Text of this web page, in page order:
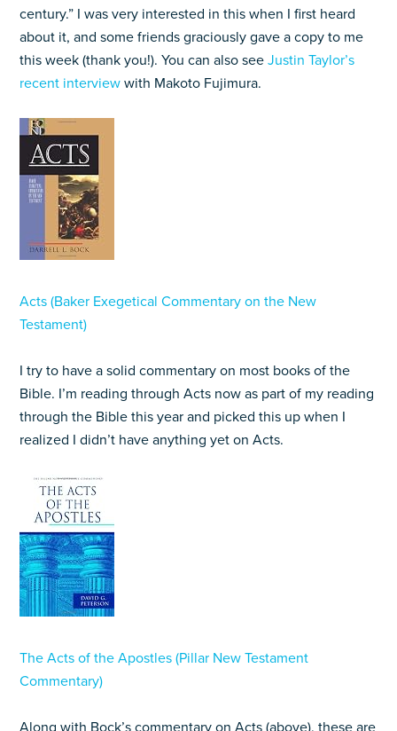
century.” I was very interested in this when I first heard
about it, and some friends graciously gave a copy to me
this week (thank you!). You can also seeJustin Taylor’s
recent interview with Makoto Fujimura.
Acts (Baker Exegetical Commentary on the New
Testament)
I try to have a solid commentary on most books of the
Bible. I’m reading through Acts now as part of my reading
through the Bible this year and picked this up when I
realized I didn’t have anything yet on Acts.
The Acts of the Apostles (Pillar New Testament
Commentary)
Along with Bock’s commentary on Acts (above), these are